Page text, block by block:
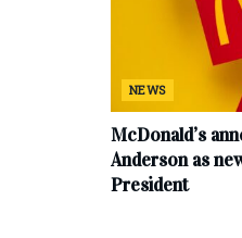
NEWS
McDonald’s
Anderson as
President